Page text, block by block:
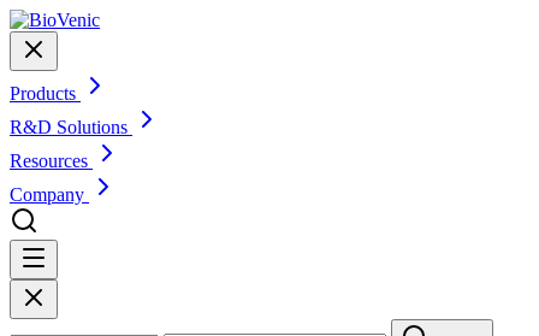
Products
R&D Solutions
Resources
Company